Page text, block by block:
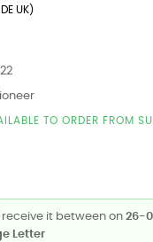
UK)
TO ORDER FROM
it between on 26-
Letter